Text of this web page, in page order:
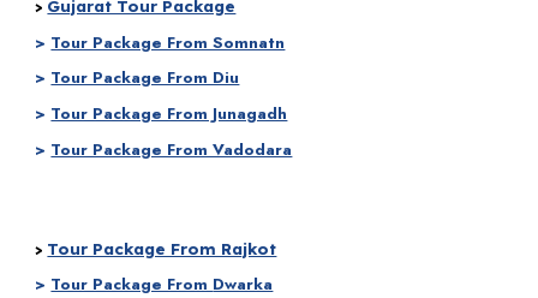
> Gujarat Tour Package
> Tour Package From Somnatn
> Tour Package From Diu
> Tour Package From Junagadh
> Tour Package From Vadodara
> Tour Package From Rajkot
> Tour Package From Dwarka